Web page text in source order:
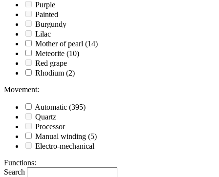
Purple
Painted
Burgundy
Lilac
Mother of pearl (14)
Meteorite (10)
Red grape
Rhodium (2)
Movement:
Automatic (395)
Quartz
Processor
Manual winding (5)
Electro-mechanical
Functions:
Search